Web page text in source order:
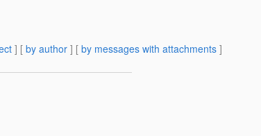
] [ by author ] [ by messages with attachments ]